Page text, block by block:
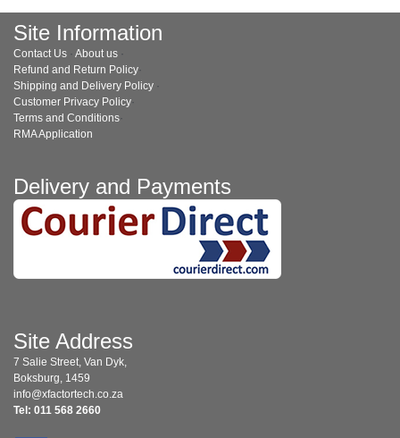
Site Information
Contact Us · About us ·
Refund and Return Policy·
Shipping and Delivery Policy ·
Customer Privacy Policy·
Terms and Conditions·
RMA Application
Delivery and Payments
Site Address
7 Salie Street, Van Dyk,
Boksburg, 1459
info@xfactortech.co.za
Tel: 011 568 2660